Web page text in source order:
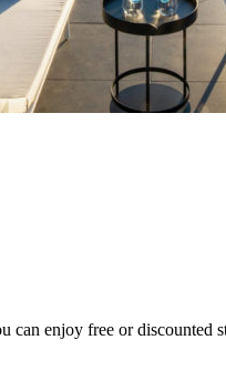
can enjoy free or discounted